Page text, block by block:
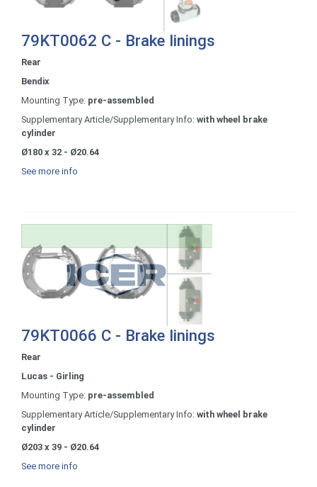
79KT0062 C - Brake linings
Rear
Bendix
Mounting Type: pre-assembled
Supplementary Article/Supplementary Info: with wheel brake
cylinder
Ø180 x 32 - Ø20.64
See more info
79KT0066 C - Brake linings
Rear
Lucas - Girling
Mounting Type: pre-assembled
Supplementary Article/Supplementary Info: with wheel brake
cylinder
Ø203 x 39 - Ø20.64
See more info